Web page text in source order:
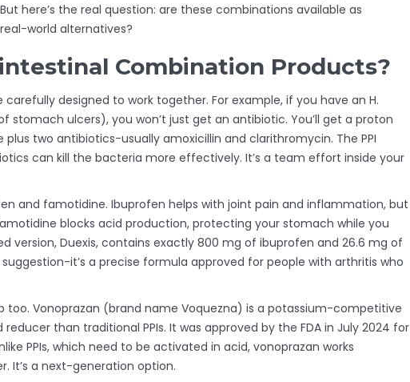
here’s the real question: are these combinations available as
world alternatives?
Combination Products?
carefully designed to work together. For example, if you have an H.
ulcers), you won’t just get an antibiotic. You’ll get a proton
plus two antibiotics-usually amoxicillin and clarithromycin. The PPI
can kill the bacteria more effectively. It’s a team effort inside your
and famotidine. Ibuprofen helps with joint pain and inflammation, but
blocks acid production, protecting your stomach while you
version, Duexis, contains exactly 800 mg of ibuprofen and 26.6 mg of
it’s a precise formula approved for people with arthritis who
too. Vonoprazan (brand name Voquezna) is a potassium-competitive
than traditional PPIs. It was approved by the FDA in July 2024 for
PPIs, which need to be activated in acid, vonoprazan works
It’s a next-generation option.